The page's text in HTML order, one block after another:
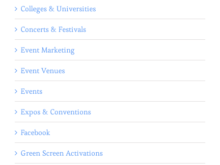
Colleges & Universities
Concerts & Festivals
Event Marketing
Event Venues
Events
Expos & Conventions
Facebook
Green Screen Activations